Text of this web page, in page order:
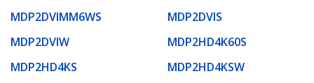
MDP2DVIMM6WS
MDP2DVIS
MDP2DVIW
MDP2HD4K60S
MDP2HD4KS
MDP2HD4KSW